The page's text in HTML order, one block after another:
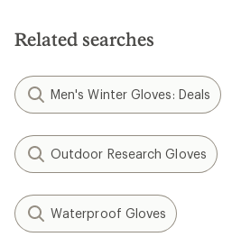
stars
Related searches
Men's Winter Gloves: Deals
Outdoor Research Gloves
Waterproof Gloves